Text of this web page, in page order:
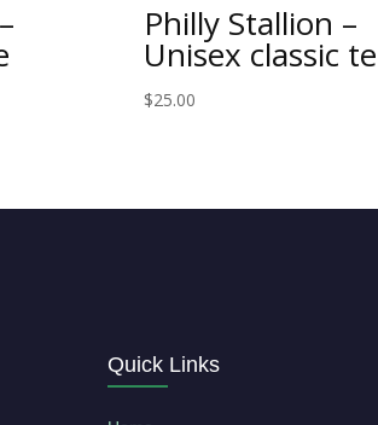
Philly Stallion –
Unisex classic
$25.00
Quick Links